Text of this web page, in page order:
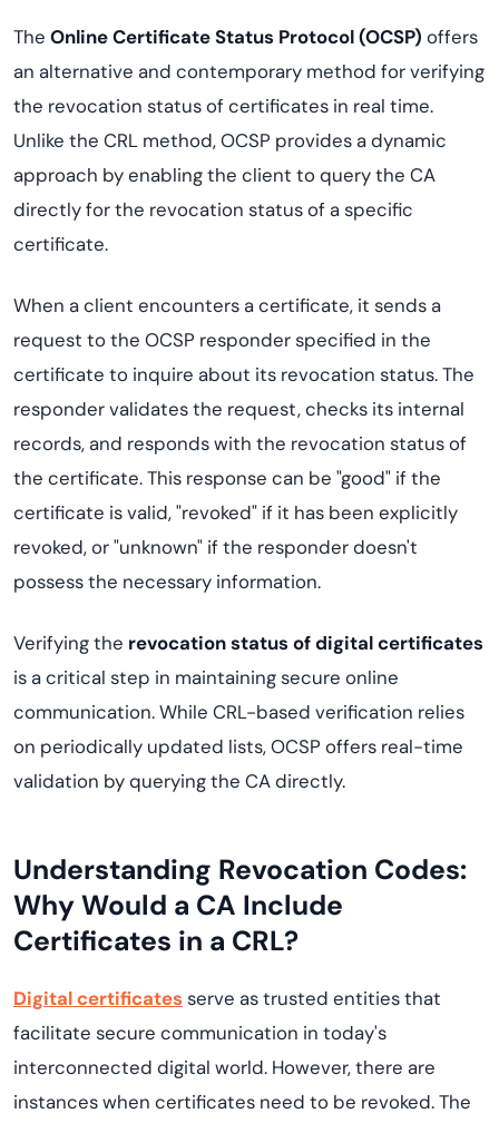
The Online Certificate Status Protocol (OCSP) offers
an alternative and contemporary method for verifying
the revocation status of certificates in real time.
Unlike the CRL method, OCSP provides a dynamic
approach by enabling the client to query the CA
directly for the revocation status of a specific
certificate.
When a client encounters a certificate, it sends a
request to the OCSP responder specified in the
certificate to inquire about its revocation status. The
responder validates the request, checks its internal
records, and responds with the revocation status of
the certificate. This response can be "good" if the
certificate is valid, "revoked" if it has been explicitly
revoked, or "unknown" if the responder doesn't
possess the necessary information.
Verifying the revocation status of digital certificates
is a critical step in maintaining secure online
communication. While CRL-based verification relies
on periodically updated lists, OCSP offers real-time
validation by querying the CA directly.
Understanding Revocation Codes:
Why Would a CA Include
Certificates in a CRL?
Digital certificates serve as trusted entities that
facilitate secure communication in today's
interconnected digital world. However, there are
instances when certificates need to be revoked. The